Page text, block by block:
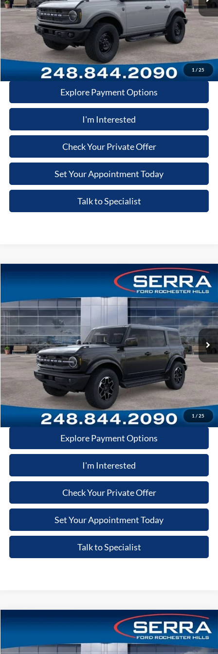
1 / 25
Computerized Vehicle Registration Fee
+$34
Price:
$52,575
Click-To-Call
Explore Payment Options
I'm Interested
Check Your Private Offer
Set Your Appointment Today
Talk to Specialist
1 / 25
Outer Banks®
1FMDE8BH5TLA76140Stock:TLA76140Model:E8B
In-Service FCTP Ext. Int.
MSRP
$56,270
A/Z Plan:
-$3,920
Dealer Documentary Fee
+$280
Computerized Vehicle Registration Fee
+$34
Price:
$52,664
Click-To-Call
Explore Payment Options
I'm Interested
Check Your Private Offer
Set Your Appointment Today
Talk to Specialist
Price Drop